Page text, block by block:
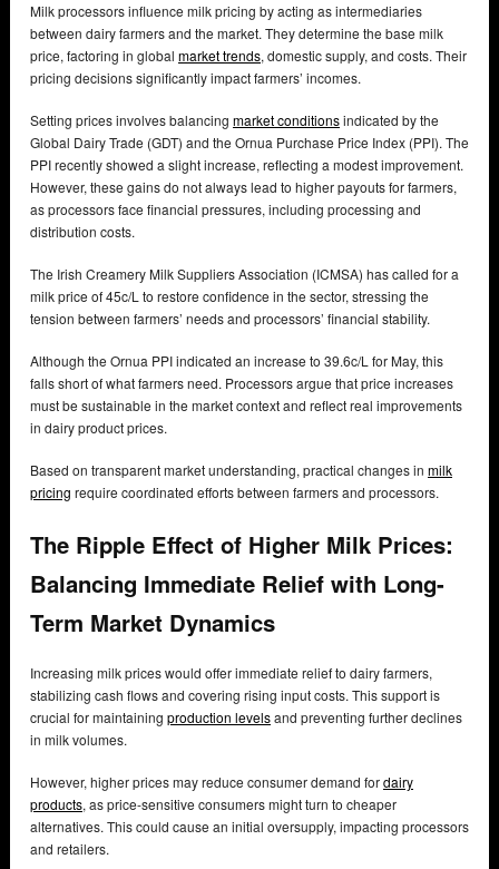
Milk processors influence milk pricing by acting as intermediaries
between dairy farmers and the market. They determine the base milk
price, factoring in global market trends, domestic supply, and costs. Their
pricing decisions significantly impact farmers’ incomes.
Setting prices involves balancing market conditionsindicated by the
Global Dairy Trade (GDT) and the Ornua Purchase Price Index (PPI). The
PPI recently showed a slight increase, reflecting a modest improvement.
However, these gains do not always lead to higher payouts for farmers,
as processors face financial pressures, including processing and
distribution costs.
The Irish Creamery Milk Suppliers Association (ICMSA) has called for a
milk price of 45c/L to restore confidence in the sector, stressing the
tension between farmers’ needs and processors’ financial stability.
Although the Ornua PPI indicated an increase to 39.6c/L for May, this
falls short of what farmers need. Processors argue that price increases
must be sustainable in the market context and reflect real improvements
in dairy product prices.
Based on transparent market understanding, practical changes in milk
pricing require coordinated efforts between farmers and processors.
The Ripple Effect of Higher Milk Prices:
Balancing Immediate Relief with Long-
Term Market Dynamics
Increasing milk prices would offer immediate relief to dairy farmers,
stabilizing cash flows and covering rising input costs. This support is
crucial for maintaining production levelsand preventing further declines
in milk volumes.
However, higher prices may reduce consumer demand fordairy
products, as price-sensitive consumers might turn to cheaper
alternatives. This could cause an initial oversupply, impacting processors
and retailers.